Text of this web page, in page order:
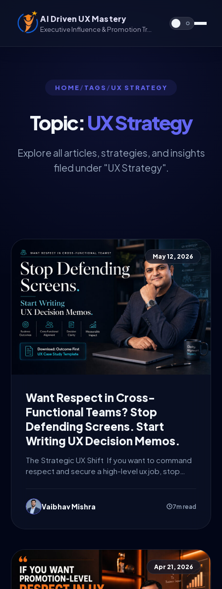
AI Driven UX Mastery
Executive Influence & Promotion Track for UX & UX/UI
HOME/ TAGS / UX STRATEGY
Topic:UX Strategy
Explore all articles, strategies, and insights
filed under "UX Strategy".
May 12, 2026
Want Respect in Cross-
Functional Teams? Stop
Defending Screens. Start
Writing UX Decision Memos.
The Strategic UX Shift If you want to command
respect and secure a high-level ux job, stop
Vaibhav Mishra 7m read
Apr 21, 2026